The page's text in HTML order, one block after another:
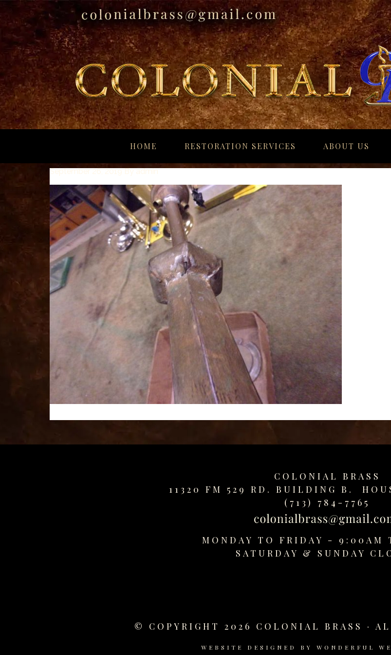
panerai
audemars
piguet
watches
for
best
replica
watches
fake
watches
www.swissreplica.to
fake
www.topwatchesol.com
relojes
www.buywatcheswiss.com
HOME RESTORATION SERVICES ABOUT US
September 26, 2019Byadmin
COLONIAL BRASS
11320 FM 529 RD. BUILDING B.
(713) 784-7765
MONDAY TO FRIDAY - 9:00AM
SATURDAY & SUNDAY
© COPYRIGHT 2026 COLONIAL BRASS ·
WEBSITE DESIGNED BY WONDERFUL